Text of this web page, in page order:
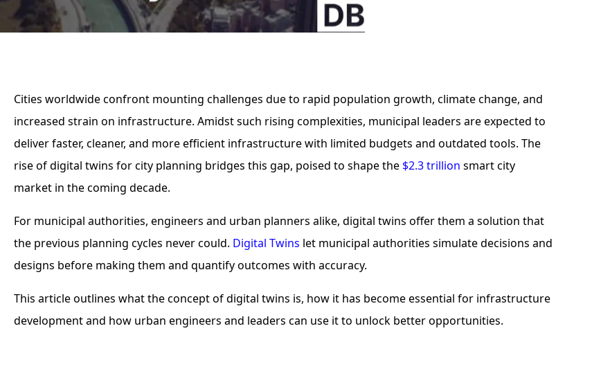
Cities worldwide confront mounting challenges due to rapid population growth, climate change, and
increased strain on infrastructure. Amidst such rising complexities, municipal leaders are expected to
deliver faster, cleaner, and more efficient infrastructure with limited budgets and outdated tools. The
rise of digital twins for city planning bridges this gap, poised to shape the $2.3 trillion smart city
market in the coming decade.
For municipal authorities, engineers and urban planners alike, digital twins offer them a solution that
the previous planning cycles never could. Digital Twins let municipal authorities simulate decisions and
designs before making them and quantify outcomes with accuracy.
This article outlines what the concept of digital twins is, how it has become essential for infrastructure
development and how urban engineers and leaders can use it to unlock better opportunities.